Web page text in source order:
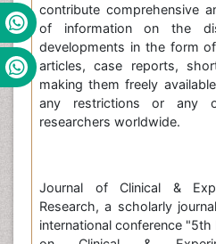
contribute comprehensive
of information on the
developments in the form
articles, case reports,
making them freely
any restrictions or any
researchers worldwide.
Journal of Clinical &
Research, a scholarly
international conference